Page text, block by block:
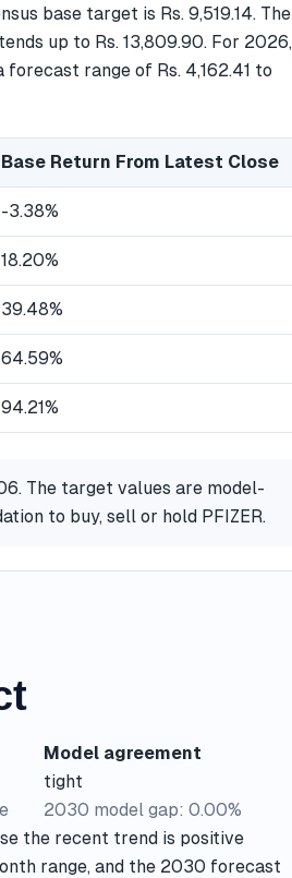
base target is Rs. 9,519.14. The
up to Rs. 13,809.90. For 2026,
range of Rs. 4,162.41 to
Base Return From Latest Close
-3.38%
18.20%
39.48%
64.59%
94.21%
The target values are model-
to buy, sell or hold PFIZER.
Model agreement
tight
2030 model gap: 0.00%
the recent trend is positive
range, and the 2030 forecast